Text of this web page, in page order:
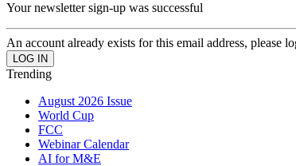
Your newsletter sign-up was successful
An account already exists for this email address, please
Trending
August 2026 Issue
World Cup
FCC
Webinar Calendar
AI for M&E